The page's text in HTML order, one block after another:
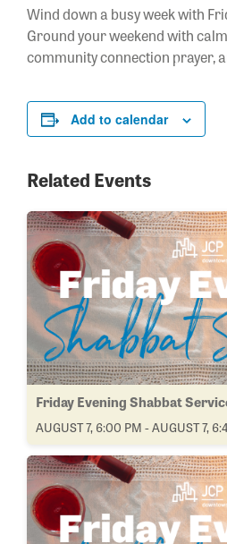
Wind down a busy week with
Ground your weekend with
community connection prayer,
Add to calendar
Related Events
Friday Evening Shabbat
AUGUST 7, 6:00 PM - AUGUST 7,